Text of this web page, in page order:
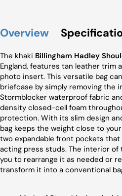
Overview
The khaki Billingham Hadley
England, features tan leather trim
photo insert. This versatile bag
briefcase by simply removing the
Stormblocker waterproof fabric
density closed-cell foam
protection. With its slim design
bag keeps the weight close to
two expandable front pockets
acting press studs. The interior of
you to rearrange it as needed or
transform it into a conventional